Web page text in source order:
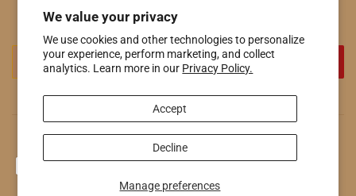
We value your privacy
We use cookies and other technologies to personalize
your experience, perform marketing, and collect
analytics. Learn more in our Privacy Policy.
Manage preferences
Accept
Decline
Promotions, new products and sales. Directly to your inbox.
© 2026Hot Springs Fiber Co. Powered by Shopify
Payment
icons